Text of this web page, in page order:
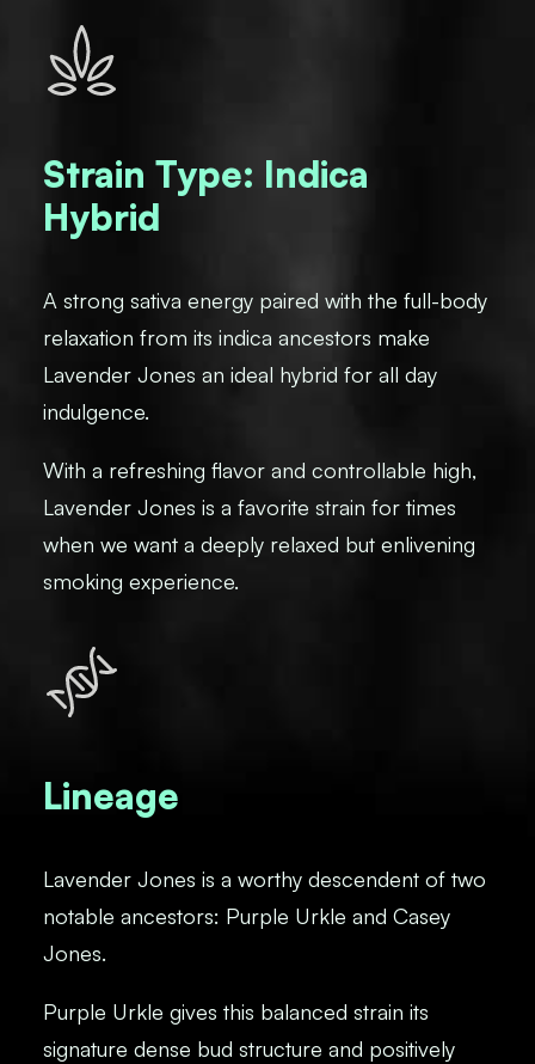
Strain Type: Indica
Hybrid
A strong sativa energy paired with the full-body
relaxation from its indica ancestors make
Lavender Jones an ideal hybrid for all day
indulgence.
With a refreshing flavor and controllable high,
Lavender Jones is a favorite strain for times
when we want a deeply relaxed but enlivening
smoking experience.
Lineage
Lavender Jones is a worthy descendent of two
notable ancestors: Purple Urkle and Casey
Jones.
Purple Urkle gives this balanced strain its
signature dense bud structure and positively